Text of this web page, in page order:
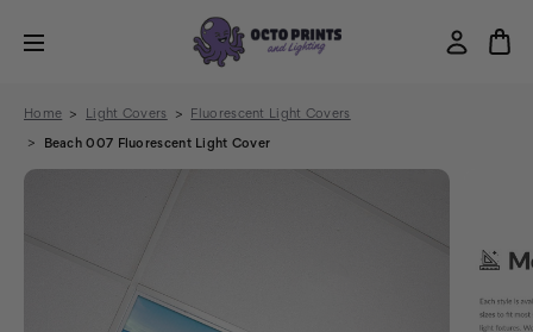
Home Light Covers Fluorescent Light Covers
Beach 007 Fluorescent Light Cover